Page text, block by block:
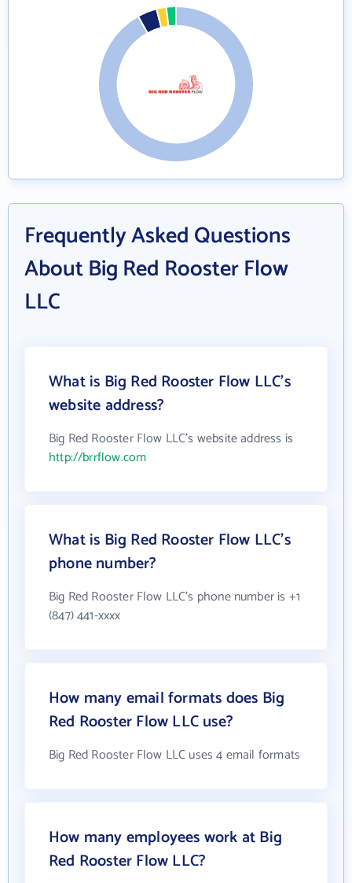
Frequently Asked Questions
About Big Red Rooster Flow
LLC
What is Big Red Rooster Flow LLC's
website address?
Big Red Rooster Flow LLC's website address is
http://brrflow.com
What is Big Red Rooster Flow LLC's
phone number?
Big Red Rooster Flow LLC's phone number is +1
(847) 441-xxxx
How many email formats does Big
Red Rooster Flow LLC use?
Big Red Rooster Flow LLC uses 4 email formats
How many employees work at Big
Red Rooster Flow LLC?